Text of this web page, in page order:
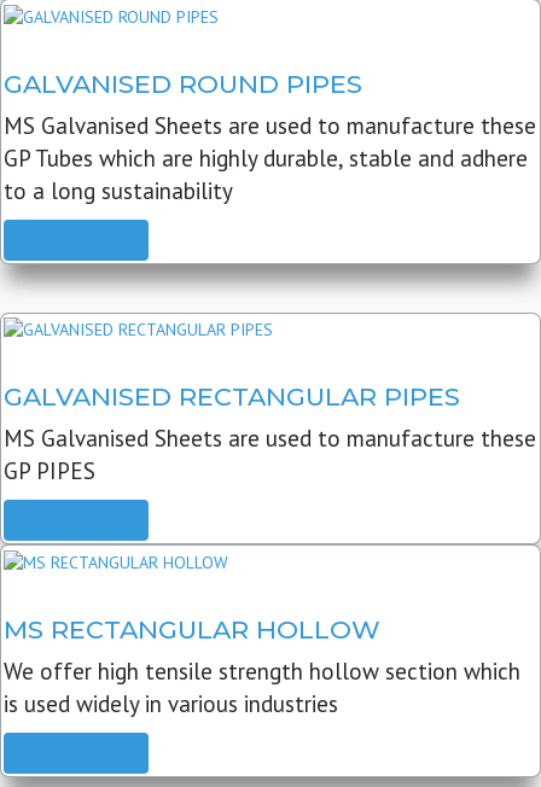
GALVANISED ROUND PIPES
MS Galvanised Sheets are used to manufacture these
GP Tubes which are highly durable, stable and adhere
to a long sustainability
GALVANISED RECTANGULAR PIPES
MS Galvanised Sheets are used to manufacture these
GP PIPES
MS RECTANGULAR HOLLOW
We offer high tensile strength hollow section which
is used widely in various industries